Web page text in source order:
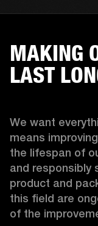
MAKING
LAST
We want
means
the lifespan of
and responsibly
product and
this field are
of the